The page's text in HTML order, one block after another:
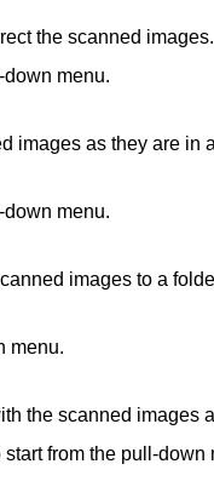
the scanned images.
menu.
images as they are in
menu.
images to a
menu.
the scanned images
from the pull-down